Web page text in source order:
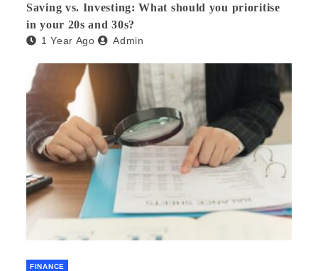
Saving vs. Investing: What should you prioritise
in your 20s and 30s?
1 Year Ago Admin
FINANCE